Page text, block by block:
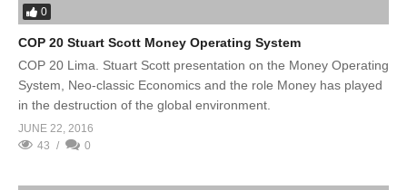
0
COP 20 Stuart Scott Money Operating System
COP 20 Lima. Stuart Scott presentation on the Money Operating
System, Neo-classic Economics and the role Money has played
in the destruction of the global environment.
JUNE 22, 2016
43
0